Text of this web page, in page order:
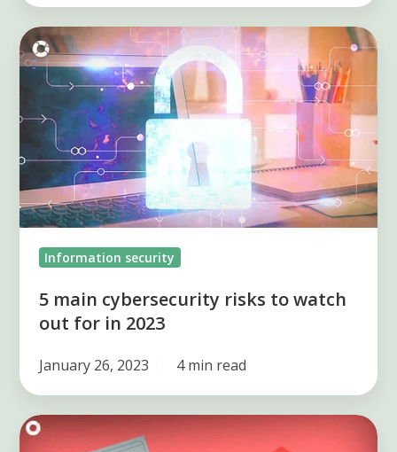
5
main
cybersecurity
risks
watch
out
for
2023Information security
5 main cybersecurity risks to watch
out for in 2023
January 26, 2023 4 min read
Stages